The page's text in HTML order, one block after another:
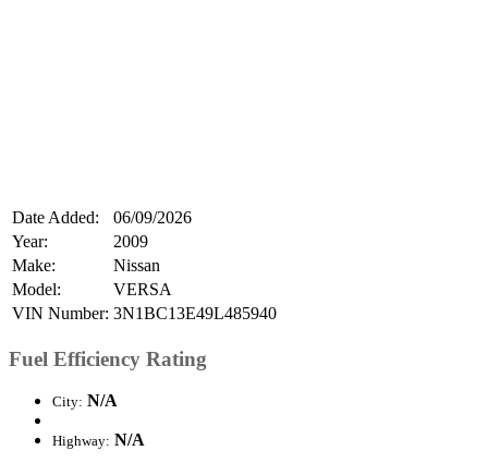
Date Added:
06/09/2026
Year:
2009
Make:
Nissan
Model:
VERSA
VIN Number: 3N1BC13E49L485940
Fuel Efficiency Rating
City: N/A
Highway: N/A